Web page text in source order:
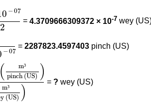
−07
-07
=4.3709666309372 × 10-7 wey
−07
=2287823.4597403 pinch (US)
( m³
pinch (US) )
m³
(US) )
(m³ pinch (US)
=? wey (US)